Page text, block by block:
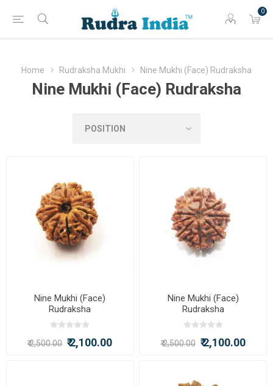
0
Home Rudraksha Mukhi Nine Mukhi (Face) Rudraksha
Nine Mukhi (Face) Rudraksha
Nine Mukhi (Face)
Rudraksha
₹ 2,500.00 ₹ 2,100.00
Nine Mukhi (Face)
Rudraksha
₹ 2,500.00 ₹ 2,100.00